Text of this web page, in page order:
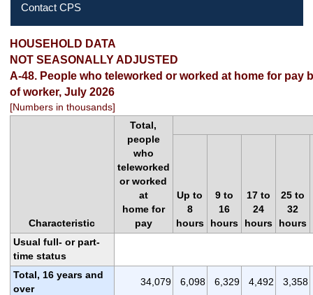
Contact CPS
HOUSEHOLD DATA
NOT SEASONALLY ADJUSTED
A-48. People who teleworked or worked at home for
of worker, July 2026
[Numbers in thousands]
Characteristic
Total,
people
who
teleworked
or worked
at
home for
pay
Up to
8
hours
9 to
16
hours
17 to
24
hours
25 to
32
hours
Usual full- or part-
time status
Total, 16 years and
over
34,079 6,098 6,329 4,492 3,358